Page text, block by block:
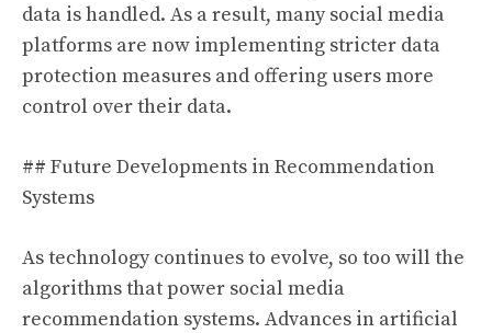
data is handled. As a result, many social media
platforms are now implementing stricter data
protection measures and offering users more
control over their data.
## Future Developments in Recommendation
Systems
As technology continues to evolve, so too will the
algorithms that power social media
recommendation systems. Advances in artificial